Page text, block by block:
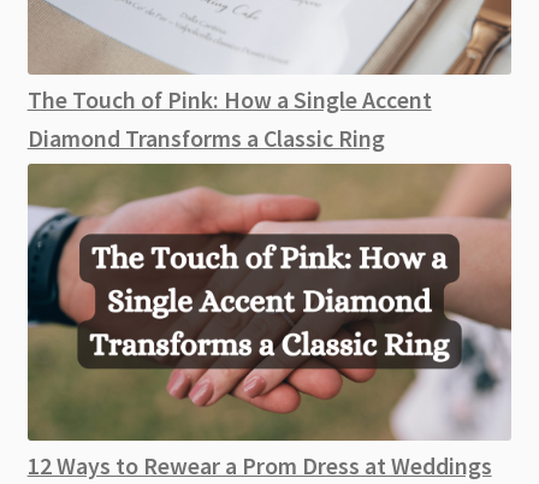
The Touch of Pink: How a Single Accent
Diamond Transforms a Classic Ring
12 Ways to Rewear a Prom Dress at Weddings